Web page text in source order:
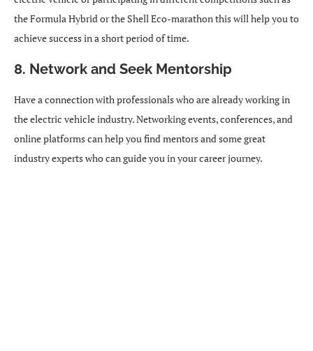
the Formula Hybrid or the Shell Eco-marathon this will help you to
achieve success in a short period of time.
8. Network and Seek Mentorship
Have a connection with professionals who are already working in
the electric vehicle industry. Networking events, conferences, and
online platforms can help you find mentors and some great
industry experts who can guide you in your career journey.